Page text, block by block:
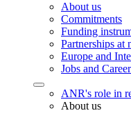
About us
Commitments
Funding
Partnerships at
Europe and
Jobs and
ANR's role in
About us